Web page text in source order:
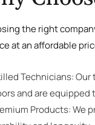
the right
at an affordable
Technicians:
and are equipped
Products: We